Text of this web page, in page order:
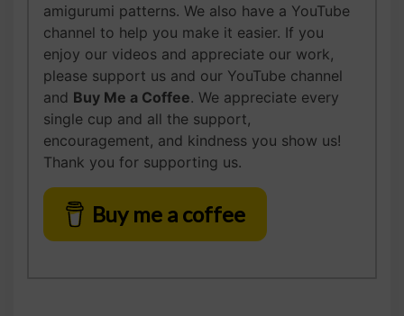
amigurumi patterns. We also have a YouTube
channel to help you make it easier. If you
enjoy our videos and appreciate our work,
please support us and our YouTube channel
and Buy Me a Coffee. We appreciate every
single cup and all the support,
encouragement, and kindness you show us!
Thank you for supporting us.
Buy me a coffee